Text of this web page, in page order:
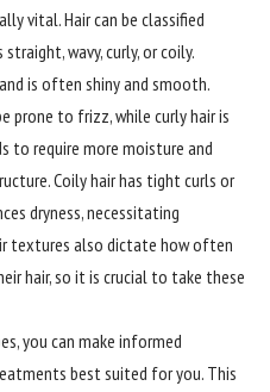
vital. Hair can be classified
wavy, curly, or coily.
is often shiny and smooth.
prone to frizz, while curly hair is
to require more moisture and
Coily hair has tight curls or
dryness, necessitating
textures also dictate how often
hair, so it is crucial to take these
you can make informed
best suited for you. This